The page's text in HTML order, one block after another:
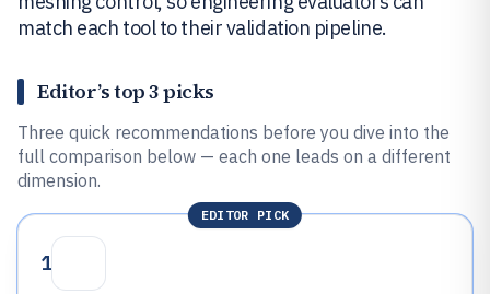
match each tool to their validation pipeline.
Editor’s top 3 picks
Three quick recommendations before you dive into the
full comparison below — each one leads on a different
dimension.
EDITOR PICK
1